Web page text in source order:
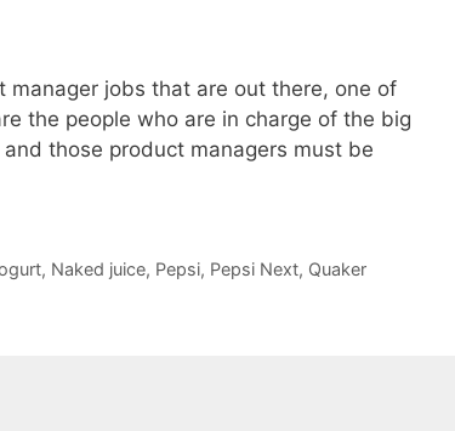
jobs that are out there, one of
the people who are in charge of the big
those product managers must be
, Naked juice, Pepsi, Pepsi Next, Quaker